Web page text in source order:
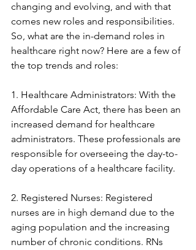
changing and evolving, and with that
comes new roles and responsibilities.
So, what are the in-demand roles in
healthcare right now? Here are a few of
the top trends and roles:
1. Healthcare Administrators: With the
Affordable Care Act, there has been an
increased demand for healthcare
administrators. These professionals are
responsible for overseeing the day-to-
day operations of a healthcare facility.
2. Registered Nurses: Registered
nurses are in high demand due to the
aging population and the increasing
number of chronic conditions. RNs